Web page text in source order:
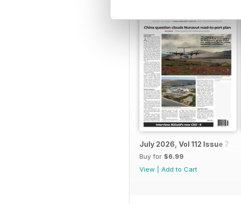
July 2026, Vol 112 Issue 7
Buy for $6.99
View
Add to Cart